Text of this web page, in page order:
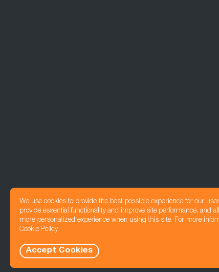
We use cookies to provide the best possible experience for our
provide essential functionality and improve site performance, and
more personalized experience when using this site. For more
Cookie Policy
Accept Cookies